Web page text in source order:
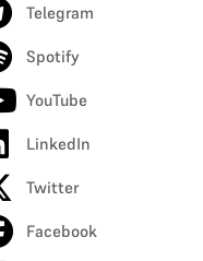
Telegram
Spotify
YouTube
LinkedIn
Twitter
Facebook